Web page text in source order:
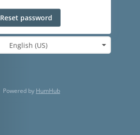
Reset password
English (US)
Powered by HumHub